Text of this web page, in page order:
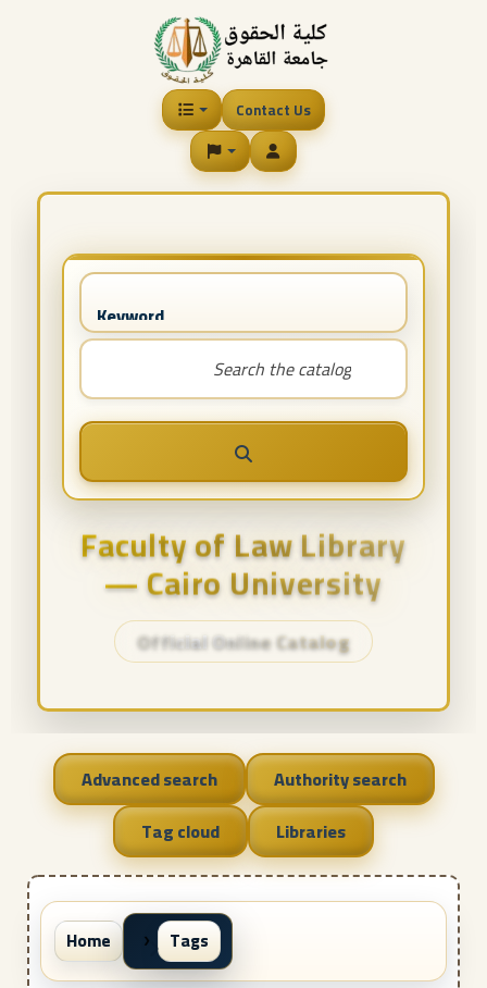
Contact Us
Faculty of Law Library
— Cairo University
Official Online Catalog
Advanced search
Authority search
Tag cloud
Libraries
Home Tags